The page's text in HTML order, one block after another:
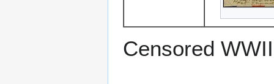
Censored